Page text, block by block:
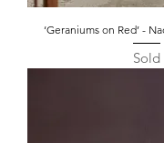
‘Geraniums on Red’ -
Sold